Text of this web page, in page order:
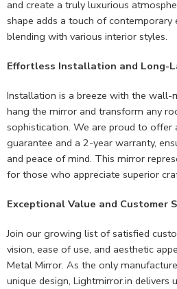
and create a truly luxurious
shape adds a touch of contemporary
blending with various interior styles.
Effortless Installation and Long-
Installation is a breeze with the wall-
hang the mirror and transform any
sophistication. We are proud to offer
guarantee and a 2-year warranty,
and peace of mind. This mirror
for those who appreciate superior
Exceptional Value and Customer
Join our growing list of satisfied
vision, ease of use, and aesthetic
Metal Mirror. As the only
unique design, Lightmirror.in delivers